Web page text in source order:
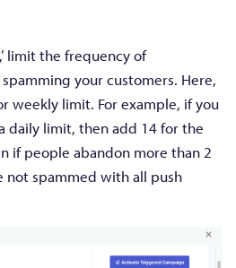
limit the frequency of
your customers. Here,
weekly limit. For example, if you
daily limit, then add 14 for the
if people abandon more than 2
not spammed with all push